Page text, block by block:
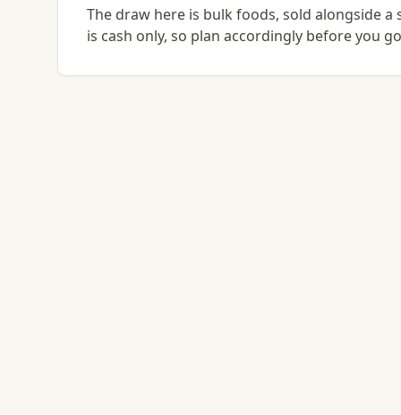
The draw here is bulk foods, sold alongside
is cash only, so plan accordingly before you